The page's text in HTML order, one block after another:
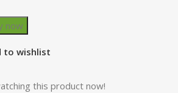
now
to wishlist
this product now!